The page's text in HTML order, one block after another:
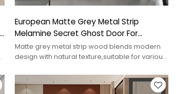
European Matte Grey Metal Strip
Melamine Secret Ghost Door For
Apartment Project
Matte grey metal strip wood blends modern
design with natural texture,suitable for various